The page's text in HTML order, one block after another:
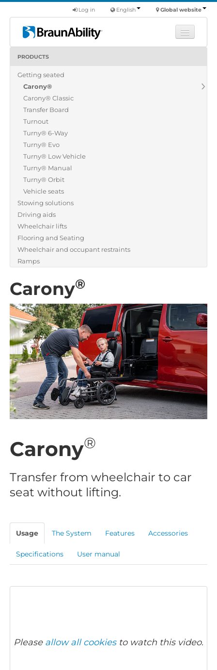
Global website
English
Log in
Products
Commercial
About us
Find a dealer
PRODUCTS
Getting seated
Carony®
Carony® Classic
Transfer Board
Turnout
Turny® 6-Way
Turny® Evo
Turny® Low Vehicle
Turny® Manual
Turny® Orbit
Vehicle seats
Stowing solutions
Driving aids
Wheelchair lifts
Flooring and Seating
Wheelchair and occupant restraints
Ramps
Carony®
Carony®
Transfer from wheelchair to car
seat without lifting.
Usage The System Features Accessories
Specifications User manual
Please allow all cookiesto watch this video.